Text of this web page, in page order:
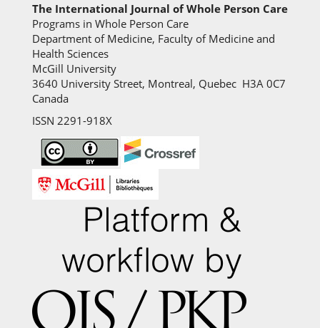
The International Journal of Whole Person Care
Programs in Whole Person Care
Department of Medicine, Faculty of Medicine and
Health Sciences
McGill University
3640 University Street, Montreal, Quebec H3A 0C7
Canada
ISSN 2291-918X